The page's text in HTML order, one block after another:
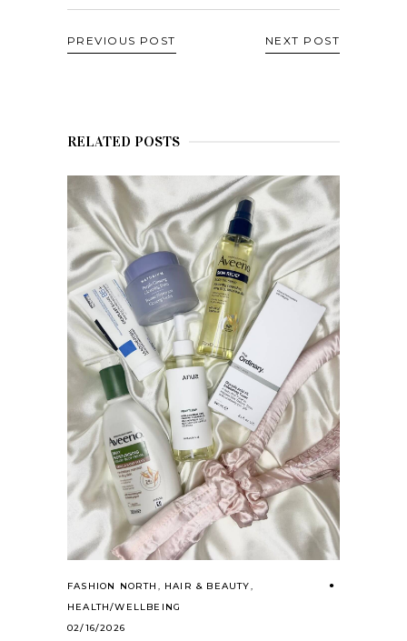
PREVIOUS POST NEXT POST
RELATED POSTS
FASHION NORTH , HAIR & BEAUTY,
HEALTH/WELLBEING
02/16/2026